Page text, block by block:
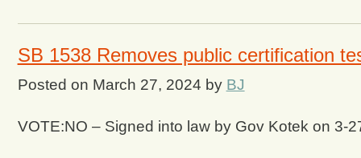
SB 1538 Removes public certification
Posted on March 27, 2024 by BJ
VOTE:NO – Signed into law by Gov Kotek on 3-